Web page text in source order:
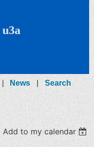
News
Search
Add to my calendar